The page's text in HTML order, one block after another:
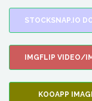
STOCKSNAP.IO
IMGFLIP VIDEO/
KOOAPP